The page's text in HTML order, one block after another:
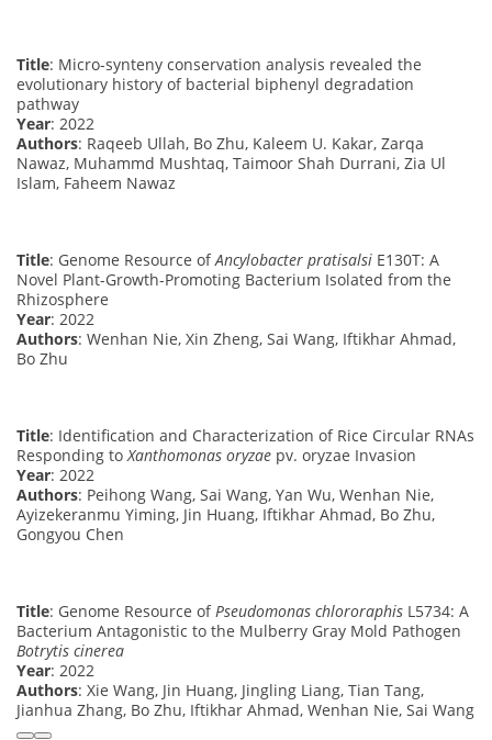
Title: Micro-synteny conservation analysis revealed the
evolutionary history of bacterial biphenyl degradation
pathway
Year: 2022
Authors: Raqeeb Ullah, Bo Zhu, Kaleem U. Kakar, Zarqa
Nawaz, Muhammd Mushtaq, Taimoor Shah Durrani, Zia Ul
Islam, Faheem Nawaz
Title: Genome Resource ofAncylobacter pratisalsi E130T: A
Novel Plant-Growth-Promoting Bacterium Isolated from the
Rhizosphere
Year: 2022
Authors: Wenhan Nie, Xin Zheng, Sai Wang, Iftikhar Ahmad,
Bo Zhu
Title: Identification and Characterization of Rice Circular RNAs
Responding toXanthomonas oryzae pv. oryzae Invasion
Year: 2022
Authors: Peihong Wang, Sai Wang, Yan Wu, Wenhan Nie,
Ayizekeranmu Yiming, Jin Huang, Iftikhar Ahmad, Bo Zhu,
Gongyou Chen
Title: Genome Resource ofPseudomonas chlororaphis L5734: A
Bacterium Antagonistic to the Mulberry Gray Mold Pathogen
Botrytis cinerea
Year: 2022
Authors: Xie Wang, Jin Huang, Jingling Liang, Tian Tang,
Jianhua Zhang, Bo Zhu, Iftikhar Ahmad, Wenhan Nie, Sai Wang